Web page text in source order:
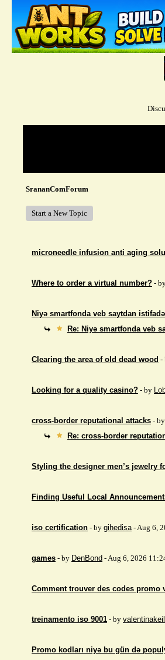
SrananComForum
Start a New Topic
microneedle infusion anti aging
Where to order a virtual number? -
Niyə smartfonda veb saytdan
Re: Niyə smartfonda veb
Clearing the area of ​​old dead wood -
Looking for a quality casino? - by
cross-border reputational attacks - by
Re: cross-border
Styling the designer men’s jewelry
Finding Useful Local
iso certification - by gihedisa- Aug 6,
games - by DenBond - Aug 6, 2026
Comment trouver des codes
treinamento iso 9001 - by
Promo kodları niyə bu gün də